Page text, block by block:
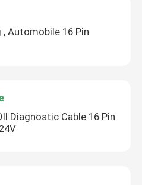
, Automobile 16 Pin
Diagnostic Cable 16 Pin